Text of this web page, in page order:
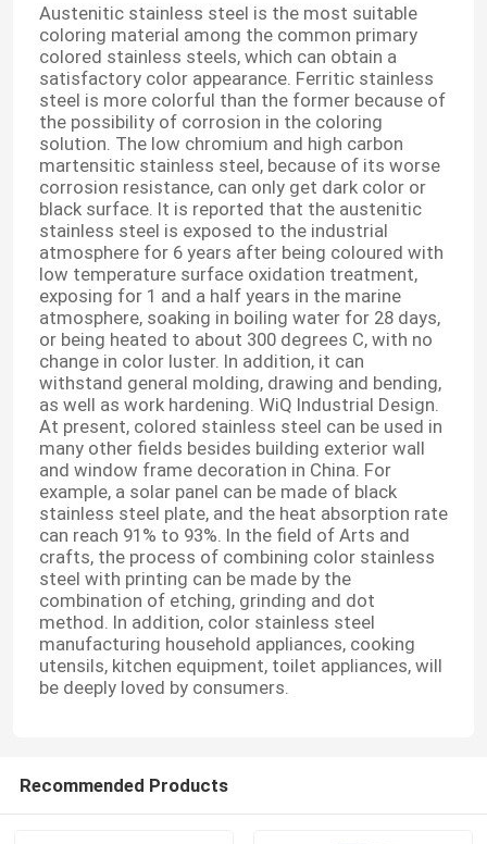
Austenitic stainless steel is the most suitable
coloring material among the common primary
colored stainless steels, which can obtain a
satisfactory color appearance. Ferritic stainless
steel is more colorful than the former because of
the possibility of corrosion in the coloring
solution. The low chromium and high carbon
martensitic stainless steel, because of its worse
corrosion resistance, can only get dark color or
black surface. It is reported that the austenitic
stainless steel is exposed to the industrial
atmosphere for 6 years after being coloured with
low temperature surface oxidation treatment,
exposing for 1 and a half years in the marine
atmosphere, soaking in boiling water for 28 days,
or being heated to about 300 degrees C, with no
change in color luster. In addition, it can
withstand general molding, drawing and bending,
as well as work hardening. WiQ Industrial Design.
At present, colored stainless steel can be used in
many other fields besides building exterior wall
and window frame decoration in China. For
example, a solar panel can be made of black
stainless steel plate, and the heat absorption rate
can reach 91% to 93%. In the field of Arts and
crafts, the process of combining color stainless
steel with printing can be made by the
combination of etching, grinding and dot
method. In addition, color stainless steel
manufacturing household appliances, cooking
utensils, kitchen equipment, toilet appliances, will
be deeply loved by consumers.
Recommended Products